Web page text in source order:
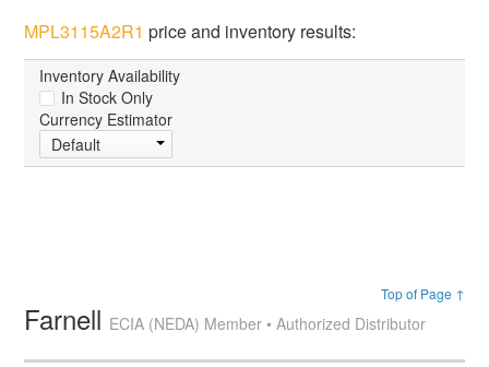
MPL3115A2R1 price and inventory results:
Inventory Availability
In Stock Only
Currency Estimator
Default
Top of Page ↑
Farnell ECIA (NEDA) Member • Authorized Distributor